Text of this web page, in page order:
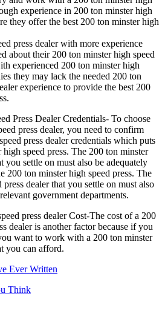
experience in 200 ton minster high
they offer the best 200 ton minster high
press dealer with more experience
about their 200 ton minster high speed
experienced 200 ton minster high
they may lack the needed 200 ton
experience to provide the best 200
Press Dealer Credentials- To choose
press dealer, you need to confirm
press dealer credentials which puts
speed press. The 200 ton minster
you settle on must also be adequately
200 ton minster high speed press. The
dealer that you settle on must also
government departments.
press dealer Cost-The cost of a 200
dealer is another factor because if you
want to work with a 200 ton minster
you can afford.
Ever Written
Think